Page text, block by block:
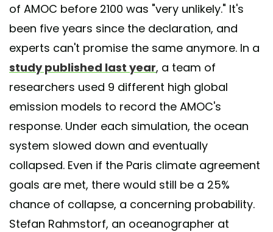
of AMOC before 2100 was "very unlikely." It's
been five years since the declaration, and
experts can't promise the same anymore. In a
study published last year, a team of
researchers used 9 different high global
emission models to record the AMOC's
response. Under each simulation, the ocean
system slowed down and eventually
collapsed. Even if the Paris climate agreement
goals are met, there would still be a 25%
chance of collapse, a concerning probability.
Stefan Rahmstorf, an oceanographer at